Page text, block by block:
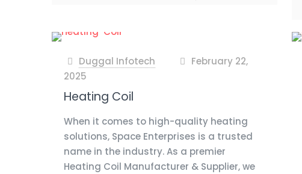
Duggal Infotech
February 22,
2025
Heating Coil
When it comes to high-quality heating
solutions, Space Enterprises is a trusted
name in the industry. As a premier
Heating Coil Manufacturer & Supplier, we